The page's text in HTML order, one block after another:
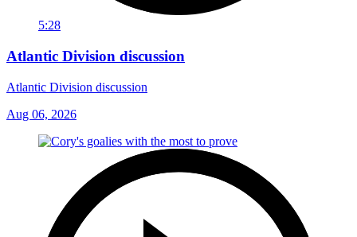
5:28
Atlantic Division discussion
Atlantic Division discussion
Aug 06, 2026